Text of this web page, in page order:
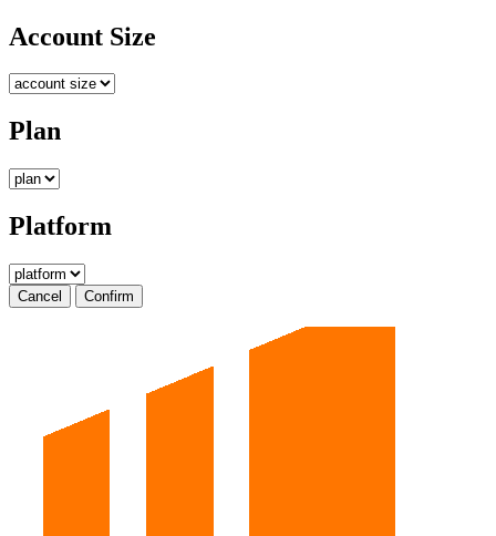
Account Size
Plan
Platform
Cancel Confirm